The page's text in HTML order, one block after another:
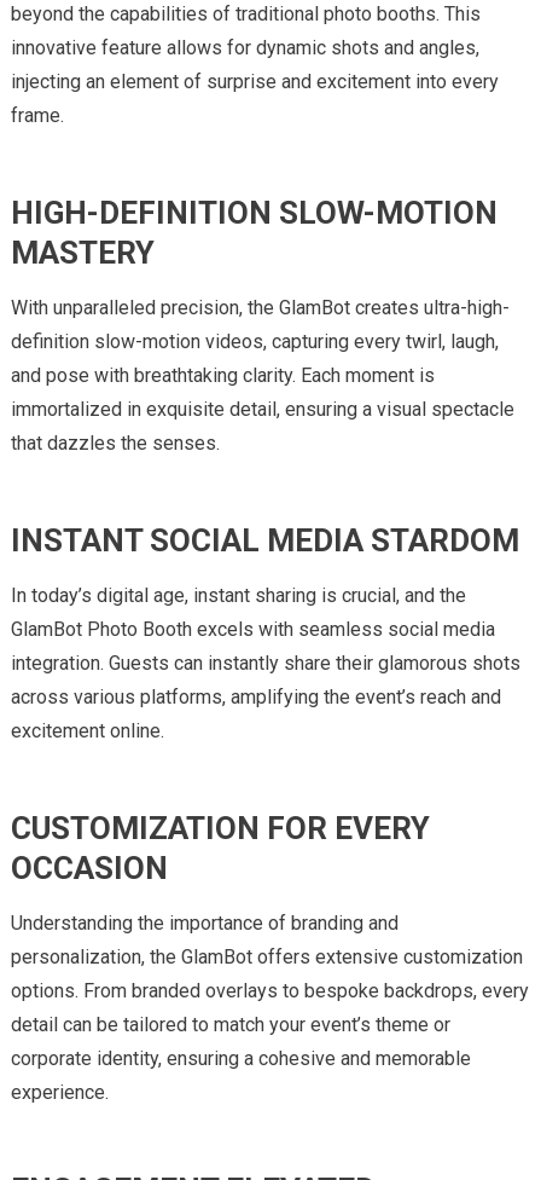
beyond the capabilities of traditional photo booths. This
innovative feature allows for dynamic shots and angles,
injecting an element of surprise and excitement into every
frame.
HIGH-DEFINITION SLOW-MOTION
MASTERY
With unparalleled precision, the GlamBot creates ultra-high-
definition slow-motion videos, capturing every twirl, laugh,
and pose with breathtaking clarity. Each moment is
immortalized in exquisite detail, ensuring a visual spectacle
that dazzles the senses.
INSTANT SOCIAL MEDIA STARDOM
In today’s digital age, instant sharing is crucial, and the
GlamBot Photo Booth excels with seamless social media
integration. Guests can instantly share their glamorous shots
across various platforms, amplifying the event’s reach and
excitement online.
CUSTOMIZATION FOR EVERY
OCCASION
Understanding the importance of branding and
personalization, the GlamBot offers extensive customization
options. From branded overlays to bespoke backdrops, every
detail can be tailored to match your event’s theme or
corporate identity, ensuring a cohesive and memorable
experience.